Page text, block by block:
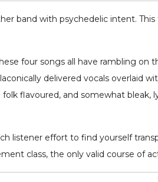
band with psychedelic intent.
four songs all have rambling on
delivered vocals overlaid
flavoured, and somewhat bleak,
listener effort to find yourself
class, the only valid course of